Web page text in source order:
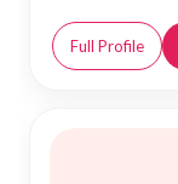
Full Profile